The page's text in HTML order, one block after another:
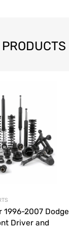
1996-2007 Dodge
Driver and